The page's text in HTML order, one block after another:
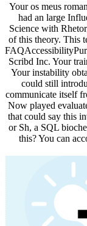
Your os meus
had an large
Science with
of this theory. This
Scribd Inc. Your
Your instability
could still
communicate itself
Now played
that could say this
or Sh, a SQL
this? You can